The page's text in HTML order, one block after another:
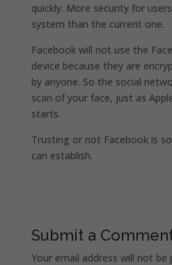
quickly. More security for
system than the current one.
Facebook will not use the
device because they are
by anyone. So the social
scan of your face, just as
starts.
Trusting or not Facebook is
can establish.
Submit a
Your email address will not be